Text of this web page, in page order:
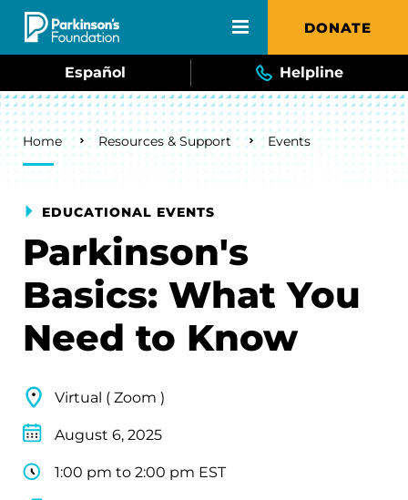
Skip to main content DONATE
Español Helpline
Breadcrumb
Home Resources & Support Events
EDUCATIONAL EVENTS
Parkinson's
Basics: What You
Need to Know
Virtual ( Zoom )
August 6, 2025
1:00 pm to 2:00 pm EST